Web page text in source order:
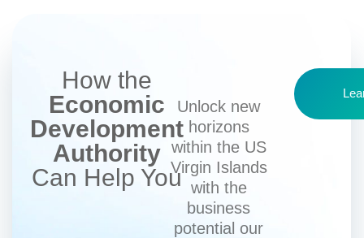
How the
Economic
Development
Authority
Can Help You
Unlock new
horizons
within the US
Virgin Islands
with the
business
potential our